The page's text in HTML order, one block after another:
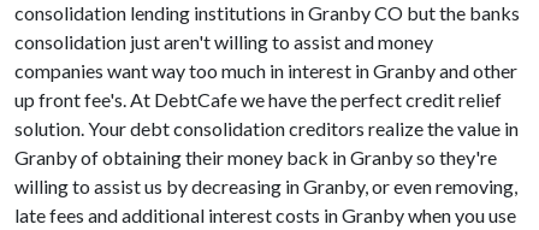
consolidation lending institutions in Granby CO but the banks
consolidation just aren't willing to assist and money
companies want way too much in interest in Granby and other
up front fee's. At DebtCafe we have the perfect credit relief
solution. Your debt consolidation creditors realize the value in
Granby of obtaining their money back in Granby so they're
willing to assist us by decreasing in Granby, or even removing,
late fees and additional interest costs in Granby when you use